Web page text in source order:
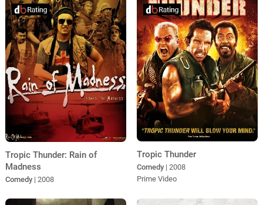
Tropic Thunder: Rain of
Madness
Comedy | 2008
Tropic Thunder
Comedy | 2008
Prime Video